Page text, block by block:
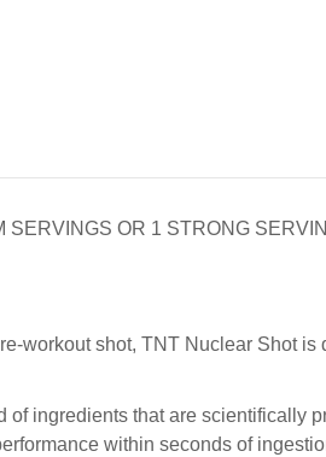
SERVINGS OR 1 STRONG
workout shot, TNT Nuclear Shot
of ingredients that are scientifically
within seconds of